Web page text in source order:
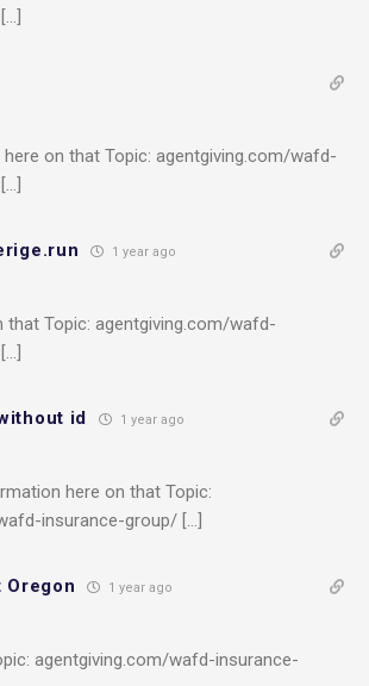
on that Topic: agentgiving.com/wafd-
1 year ago
that Topic: agentgiving.com/wafd-
id 1 year ago
here on that Topic:
insurance-group/ […]
Oregon 1 year ago
agentgiving.com/wafd-insurance-